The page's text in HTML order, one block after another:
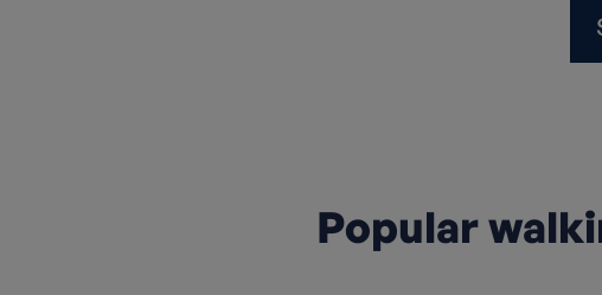
Popular